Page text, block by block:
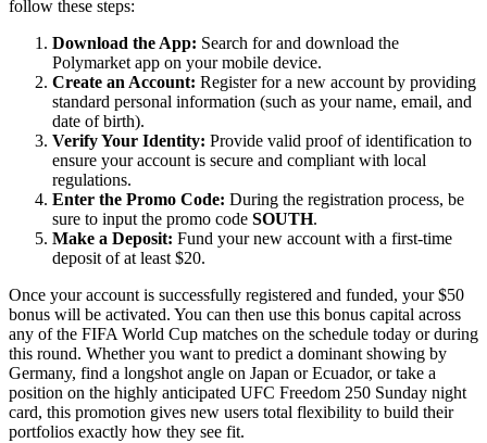
follow these steps:
Download the App: Search for and download the
Polymarket app on your mobile device.
Create an Account: Register for a new account by providing
standard personal information (such as your name, email, and
date of birth).
Verify Your Identity: Provide valid proof of identification to
ensure your account is secure and compliant with local
regulations.
Enter the Promo Code: During the registration process, be
sure to input the promo code SOUTH.
Make a Deposit: Fund your new account with a first-time
deposit of at least $20.
Once your account is successfully registered and funded, your $50
bonus will be activated. You can then use this bonus capital across
any of the FIFA World Cup matches on the schedule today or during
this round. Whether you want to predict a dominant showing by
Germany, find a longshot angle on Japan or Ecuador, or take a
position on the highly anticipated UFC Freedom 250 Sunday night
card, this promotion gives new users total flexibility to build their
portfolios exactly how they see fit.